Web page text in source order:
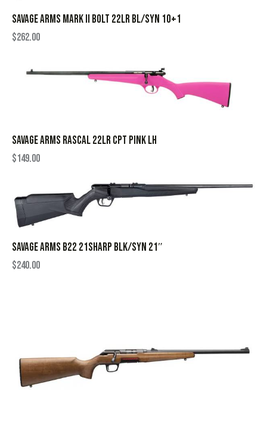
SAVAGE ARMS MARK II BOLT 22LR BL/SYN 10+1
$262.00
SAVAGE ARMS RASCAL 22LR CPT PINK LH
$149.00
SAVAGE ARMS B22 21SHARP BLK/SYN 21″
$240.00